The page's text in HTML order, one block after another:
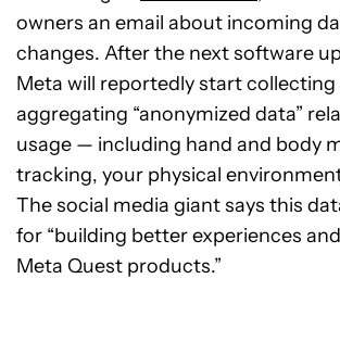
owners an email about incoming
changes. After the next software
Meta will reportedly start collecting
aggregating “anonymized data”
usage — including hand and body
tracking, your physical
The social media giant says this
for “building better experiences
Meta Quest products.”